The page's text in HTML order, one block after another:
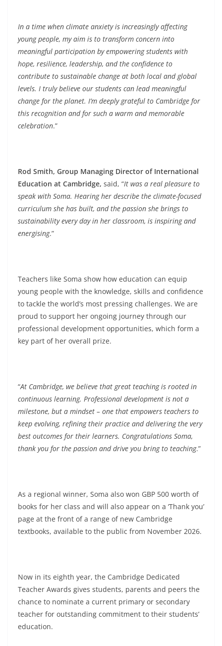
In a time when climate anxiety is increasingly affecting
young people, my aim is to transform concern into
meaningful participation by empowering students with
hope, resilience, leadership, and the confidence to
contribute to sustainable change at both local and global
levels. I truly believe our students can lead meaningful
change for the planet. I’m deeply grateful to Cambridge for
this recognition and for such a warm and memorable
celebration.”
Rod Smith, Group Managing Director of International
Education at Cambridge, said, “It was a real pleasure to
speak with Soma. Hearing her describe the climate-focused
curriculum she has built, and the passion she brings to
sustainability every day in her classroom, is inspiring and
energising.”
Teachers like Soma show how education can equip
young people with the knowledge, skills and confidence
to tackle the world’s most pressing challenges. We are
proud to support her ongoing journey through our
professional development opportunities, which form a
key part of her overall prize.
“At Cambridge, we believe that great teaching is rooted in
continuous learning. Professional development is not a
milestone, but a mindset – one that empowers teachers to
keep evolving, refining their practice and delivering the very
best outcomes for their learners. Congratulations Soma,
thank you for the passion and drive you bring to teaching.”
As a regional winner, Soma also won GBP 500 worth of
books for her class and will also appear on a ‘Thank you’
page at the front of a range of new Cambridge
textbooks, available to the public from November 2026.
Now in its eighth year, the Cambridge Dedicated
Teacher Awards gives students, parents and peers the
chance to nominate a current primary or secondary
teacher for outstanding commitment to their students’
education.